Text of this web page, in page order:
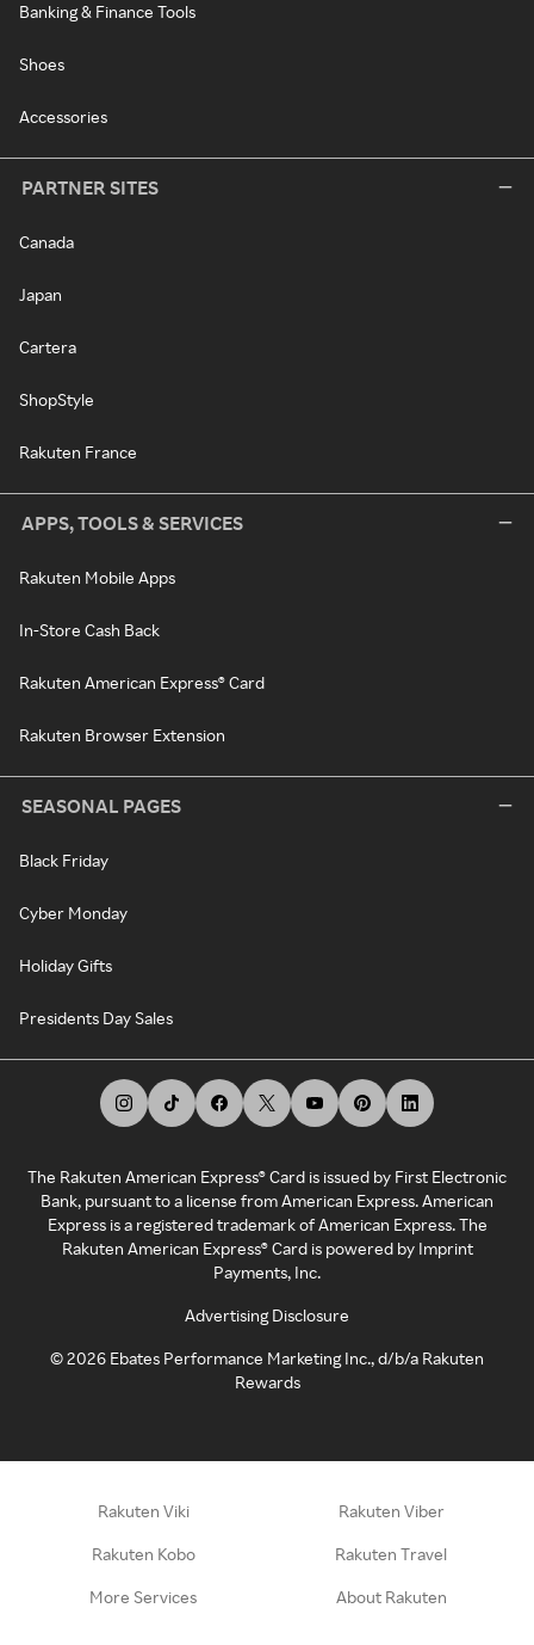
Banking & Finance Tools
Shoes
Accessories
PARTNER SITES
Canada
Japan
Cartera
ShopStyle
Rakuten France
APPS, TOOLS & SERVICES
Rakuten Mobile Apps
In-Store Cash Back
Rakuten American Express® Card
Rakuten Browser Extension
SEASONAL PAGES
Black Friday
Cyber Monday
Holiday Gifts
Presidents Day Sales
The Rakuten American Express® Card is issued by First Electronic
Bank, pursuant to a license from American Express. American
Express is a registered trademark of American Express. The
Rakuten American Express® Card is powered by Imprint
Payments, Inc.
Advertising Disclosure
©2026 Ebates Performance Marketing Inc., d/b/a Rakuten
Rewards
Rakuten Viki Rakuten Viber
Rakuten Kobo Rakuten Travel
More Services About Rakuten